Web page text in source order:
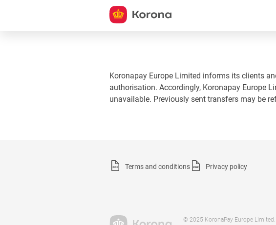
Koronapay Europe Limited informs its clients
authorisation. Accordingly, Koronapay Europe
unavailable. Previously sent transfers may be
Terms and conditions Privacy policy
© 2025 KoronaPay Europe